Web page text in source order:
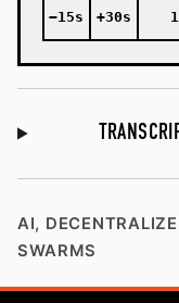
−15s +30s
AI,
SWARMS